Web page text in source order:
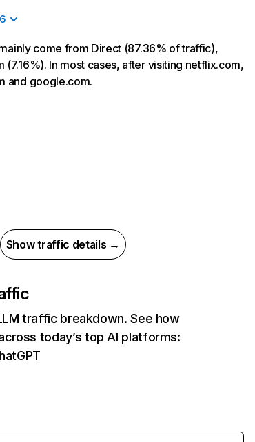
come from Direct (87.36% of traffic),
In most cases, after visiting netflix.com,
and google.com.
Show traffic details →
traffic breakdown. See how
today’s top AI platforms: